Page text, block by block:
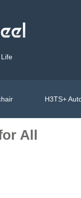
H3TS+
All